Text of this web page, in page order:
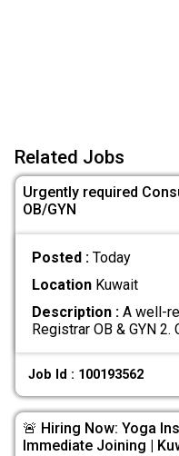
Related Jobs
Urgently required
OB/GYN
Posted : Today
LocationKuwait
Description :A well-
Registrar OB & GYN
Job Id : 100193562
🚨 Hiring Now: Yoga
Immediate Joining |